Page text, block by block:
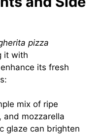
pizza
it with
its fresh
mix of ripe
and mozzarella
glaze can brighten